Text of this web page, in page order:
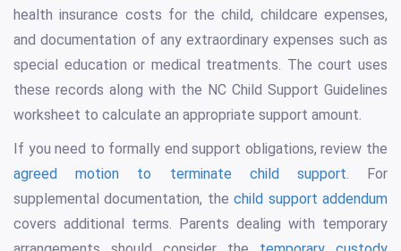
health insurance costs for the child, childcare expenses,
and documentation of any extraordinary expenses such as
special education or medical treatments. The court uses
these records along with the NC Child Support Guidelines
worksheet to calculate an appropriate support amount.
If you need to formally end support obligations, review the
agreed motion to terminate child support. For
supplemental documentation, thechild support addendum
covers additional terms. Parents dealing with temporary